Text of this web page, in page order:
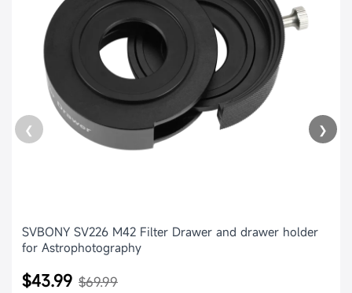
❮
SVBONY SV226 M42 Filter Drawer and drawer holder
for Astrophotography
$43.99 $69.99
❯